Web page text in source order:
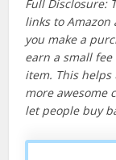
Full Disclosure:
links to
you make a
earn a small
item. This
more awesome
let people buy